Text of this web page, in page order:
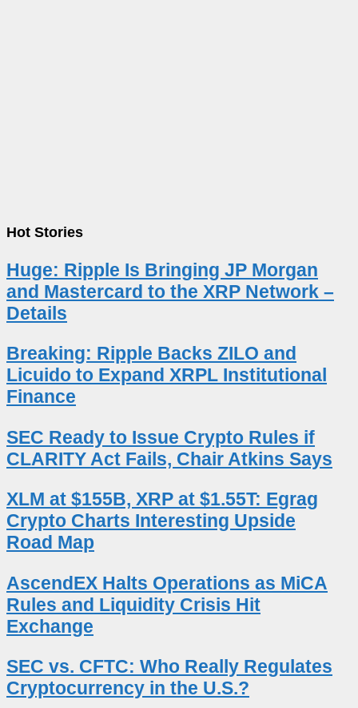
Hot Stories
Huge: Ripple Is Bringing JP Morgan
and Mastercard to the XRP Network –
Details
Breaking: Ripple Backs ZILO and
Licuido to Expand XRPL Institutional
Finance
SEC Ready to Issue Crypto Rules if
CLARITY Act Fails, Chair Atkins Says
XLM at $155B, XRP at $1.55T: Egrag
Crypto Charts Interesting Upside
Road Map
AscendEX Halts Operations as MiCA
Rules and Liquidity Crisis Hit
Exchange
SEC vs. CFTC: Who Really Regulates
Cryptocurrency in the U.S.?